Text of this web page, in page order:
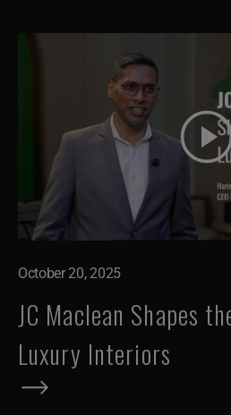
October 20, 2025
JC Maclean Shapes
Luxury Interiors